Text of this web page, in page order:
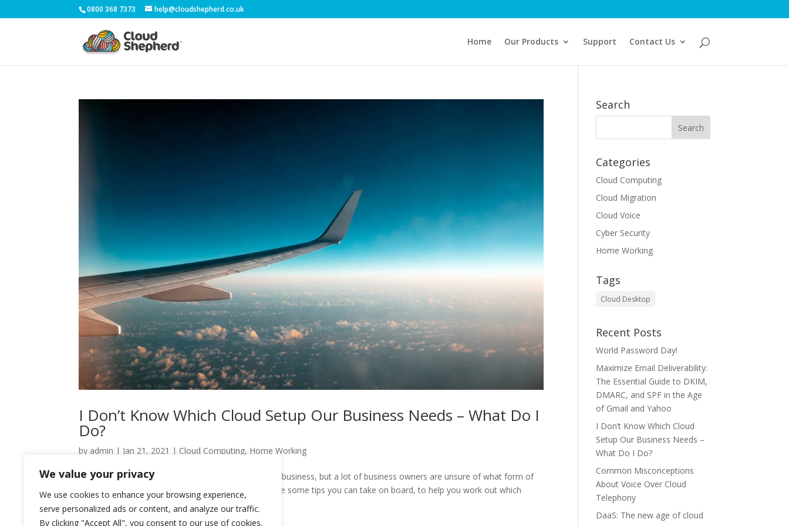
We value your privacy
We use cookies to enhance your browsing experience,
serve personalized ads or content, and analyze our traffic.
By clicking "Accept All", you consent to our use of cookies.
0800 368 7373 help@cloudshepherd.co.uk
Home Our Products Support Contact Us
I Don’t Know Which Cloud Setup Our Business Needs – What Do I
Do?
byadmin | Jan 21, 2021 |Cloud Computing, Home Working
Migrating to the cloud can greatly benefit any kind of business, but a lot of business owners are unsure of what form of
cloud setup their business is best suited for – Here are some tips you can take on board, to help you work out which
options might be the...
Search
Categories
Cloud Computing
Cloud Migration
Cloud Voice
Cyber Security
Home Working
Tags
Cloud Desktop
Recent Posts
World Password Day!
Maximize Email Deliverability:
The Essential Guide to DKIM,
DMARC, and SPF in the Age
of Gmail and Yahoo
I Don’t Know Which Cloud
Setup Our Business Needs –
What Do I Do?
Common Misconceptions
About Voice Over Cloud
Telephony
DaaS: The new age of cloud